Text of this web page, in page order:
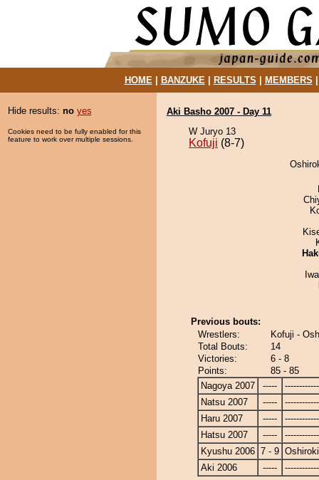
HOME| BANZUKE| RESULTS MEMBERS
Hide results: no yes
Cookies need to be fully enabled for this
feature to work over multiple sessions.
Aki Basho 2007 - Day 11
W Juryo 13
Kofuji (8-7)
Previous bouts:
Wrestlers:
Kofuji -
Total Bouts:
14
Victories:
6 - 8
Points:
85 - 85
Nagoya 2007
-----
Natsu 2007
-----
Haru 2007
-----
Hatsu 2007
-----
Kyushu 2006 7 - 9
Aki 2006
-----